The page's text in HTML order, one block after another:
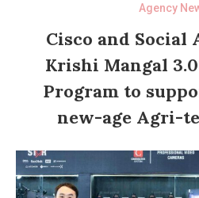
Agency
Cisco and Social
Krishi Mangal
Program to
new-age Agri-